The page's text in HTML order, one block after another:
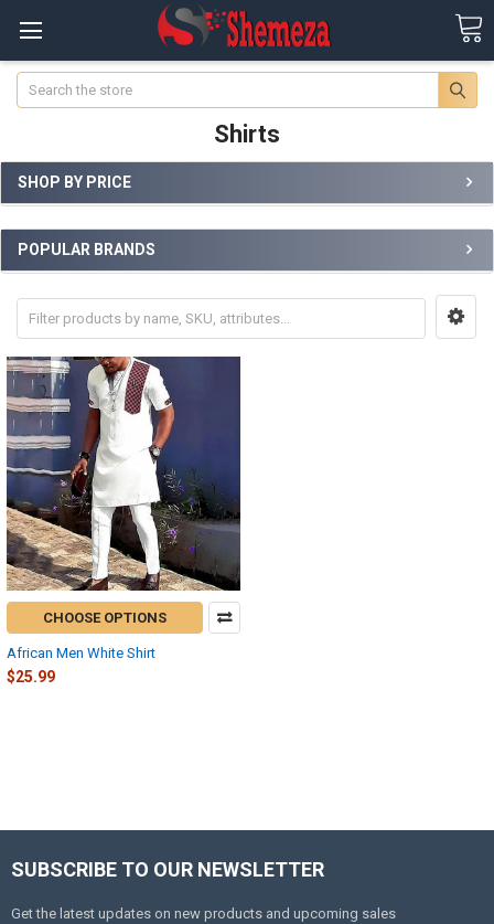
Search
Shirts
SHOP BY PRICE
POPULAR BRANDS
CHOOSE OPTIONS
African Men White Shirt
$25.99
SUBSCRIBE TO OUR NEWSLETTER
Get the latest updates on new products and upcoming sales